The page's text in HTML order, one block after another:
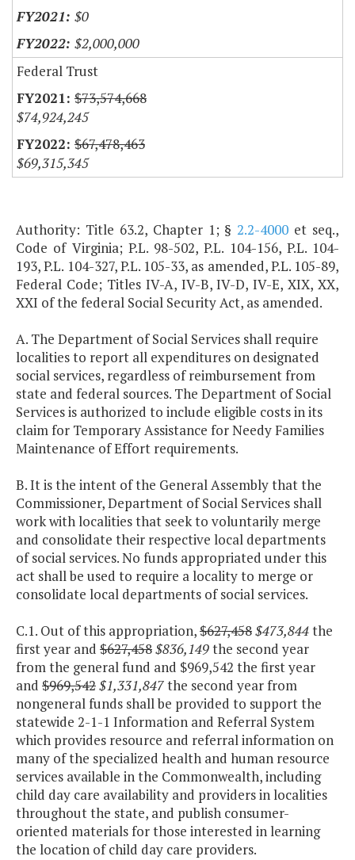
$0
$2,000,000
Federal Trust
$73,574,668
$74,924,245
$67,478,463
$69,315,345
Authority: Title 63.2, Chapter 1; §2.2-4000 et seq.,
Code of Virginia; P.L. 98-502, P.L. 104-156, P.L. 104-
193, P.L. 104-327, P.L. 105-33, as amended, P.L. 105-89,
Federal Code; Titles IV-A, IV-B, IV-D, IV-E, XIX, XX,
XXI of the federal Social Security Act, as amended.
A. The Department of Social Services shall require
localities to report all expenditures on designated
social services, regardless of reimbursement from
state and federal sources. The Department of Social
Services is authorized to include eligible costs in its
claim for Temporary Assistance for Needy Families
Maintenance of Effort requirements.
B. It is the intent of the General Assembly that the
Commissioner, Department of Social Services shall
work with localities that seek to voluntarily merge
and consolidate their respective local departments
of social services. No funds appropriated under this
act shall be used to require a locality to merge or
consolidate local departments of social services.
C.1. Out of this appropriation,$627,458$473,844the
first year and $627,458$836,149the second year
from the general fund and $969,542 the first year
and $969,542$1,331,847the second year from
nongeneral funds shall be provided to support the
statewide 2-1-1 Information and Referral System
which provides resource and referral information on
many of the specialized health and human resource
services available in the Commonwealth, including
child day care availability and providers in localities
throughout the state, and publish consumer-
oriented materials for those interested in learning
the location of child day care providers.